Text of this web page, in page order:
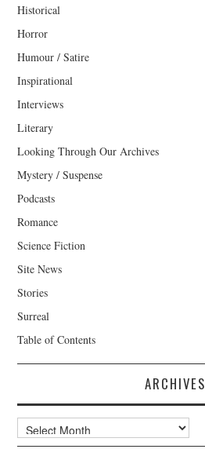
Historical
Horror
Humour / Satire
Inspirational
Interviews
Literary
Looking Through Our Archives
Mystery / Suspense
Podcasts
Romance
Science Fiction
Site News
Stories
Surreal
Table of Contents
ARCHIVES
Archives